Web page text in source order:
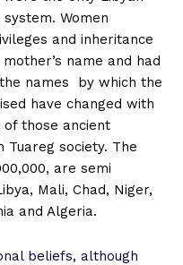
Women
and inheritance
name and had
names
by which the
have changed with
of those ancient
society. The
are semi
Mali, Chad, Niger,
and Algeria.
beliefs, although